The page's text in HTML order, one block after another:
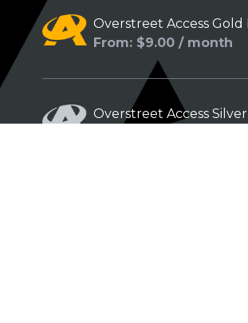
Overstreet Access
From: $9.00 / month
Overstreet Access